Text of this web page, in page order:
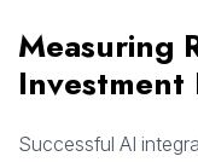
Measuring
Investment
Successful AI